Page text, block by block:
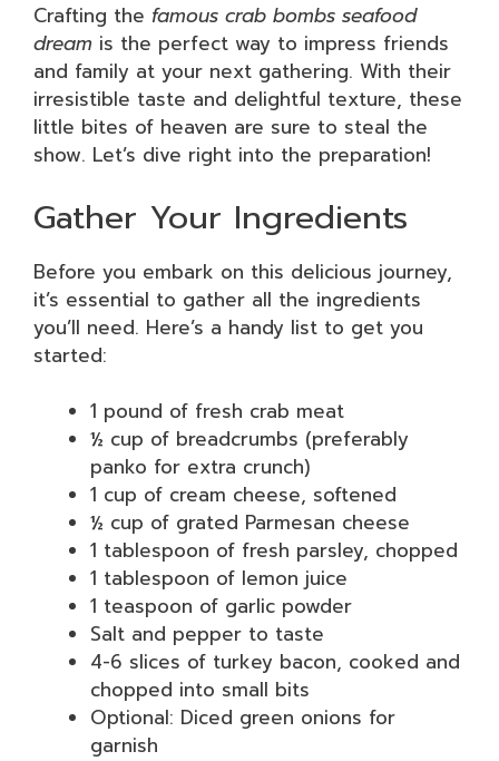
Crafting the famous crab bombs seafood
dream is the perfect way to impress friends
and family at your next gathering. With their
irresistible taste and delightful texture, these
little bites of heaven are sure to steal the
show. Let’s dive right into the preparation!
Gather Your Ingredients
Before you embark on this delicious journey,
it’s essential to gather all the ingredients
you’ll need. Here’s a handy list to get you
started:
1 pound of fresh crab meat
½ cup of breadcrumbs (preferably
panko for extra crunch)
1 cup of cream cheese, softened
½ cup of grated Parmesan cheese
1 tablespoon of fresh parsley, chopped
1 tablespoon of lemon juice
1 teaspoon of garlic powder
Salt and pepper to taste
4-6 slices of turkey bacon, cooked and
chopped into small bits
Optional: Diced green onions for
garnish